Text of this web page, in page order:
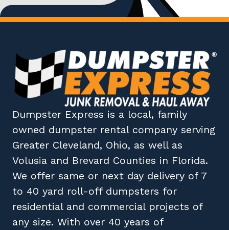
Dumpster Express is a local, family
owned dumpster rental company serving
Greater Cleveland, Ohio, as well as
Volusia and Brevard Counties in Florida.
We offer same or next day delivery of 7
to 40 yard roll-off dumpsters for
residential and commercial projects of
any size. With over 40 years of